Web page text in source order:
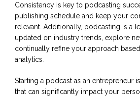
Consistency is key to podcasting
publishing schedule and keep your
relevant. Additionally, podcasting is a
updated on industry trends, explore
continually refine your approach
analytics.
Starting a podcast as an entrepreneur
that can significantly impact your